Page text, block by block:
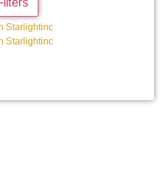
Starlightinc
Starlightinc